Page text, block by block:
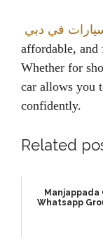
في دبي
affordable,
Whether for
car allows you
confidently.
Related
Manjappada
Whatsapp